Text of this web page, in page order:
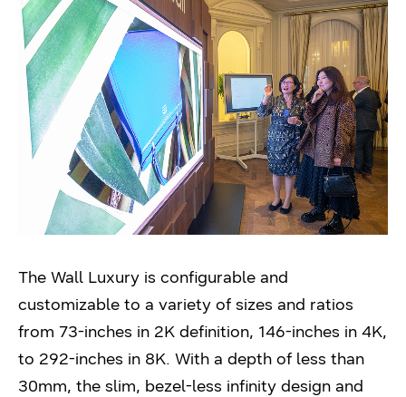
The Wall Luxury is configurable and
customizable to a variety of sizes and ratios
from 73-inches in 2K definition, 146-inches in 4K,
to 292-inches in 8K. With a depth of less than
30mm, the slim, bezel-less infinity design and